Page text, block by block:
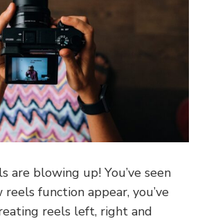
are blowing up! You’ve seen
function appear, you’ve
reels left, right and